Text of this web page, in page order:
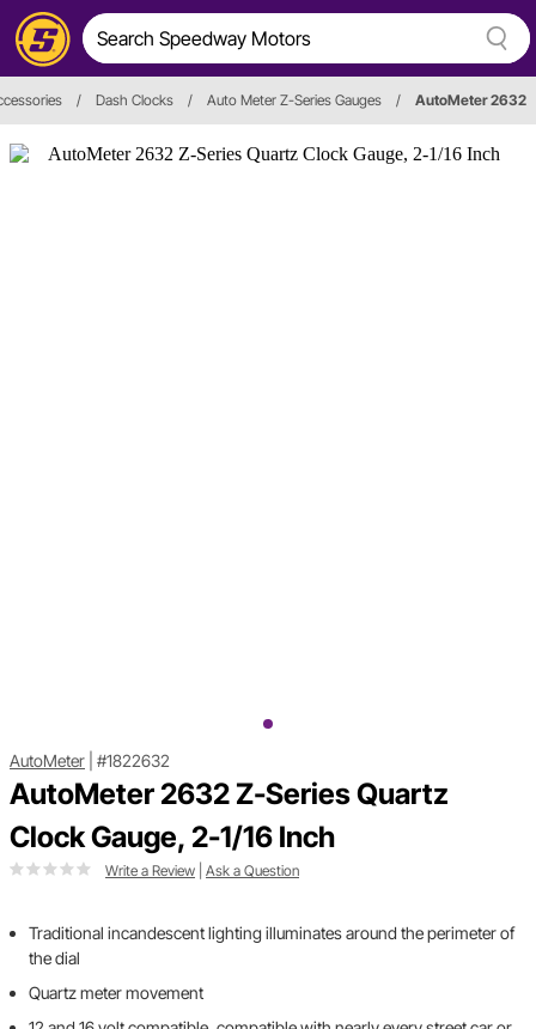
/ Dash Clocks / Auto Meter Z-Series Gauges / AutoMeter 2632
AutoMeter #1822632
AutoMeter 2632 Z-Series Quartz
Clock Gauge, 2-1/16 Inch
Write a Review Ask a Question
Traditional incandescent lighting illuminates around the perimeter of
the dial
Quartz meter movement